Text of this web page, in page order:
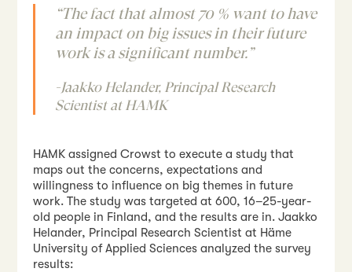
“The fact that almost 70 % want to have
an impact on big issues in their future
work is a significant number.”
-Jaakko Helander, Principal Research
Scientist at HAMK
HAMK assigned Crowst to execute a study that
maps out the concerns, expectations and
willingness to influence on big themes in future
work. The study was targeted at 600, 16–25-year-
old people in Finland, and the results are in. Jaakko
Helander, Principal Research Scientist at Häme
University of Applied Sciences analyzed the survey
results: